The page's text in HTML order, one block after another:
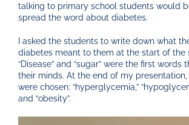
talking to primary school students would
spread the word about diabetes.
I asked the students to write down what
diabetes meant to them at the start of the
“Disease” and “sugar” were the first words
their minds. At the end of my
were chosen: “hyperglycemia,”
and “obesity”.